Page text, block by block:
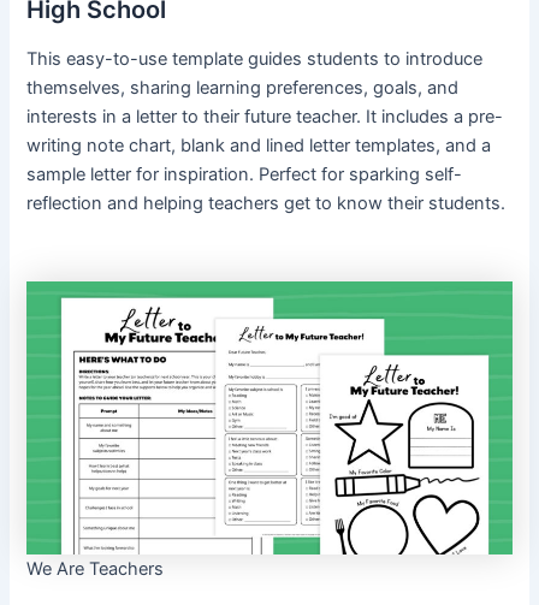
High School
This easy-to-use template guides students to introduce
themselves, sharing learning preferences, goals, and
interests in a letter to their future teacher. It includes a pre-
writing note chart, blank and lined letter templates, and a
sample letter for inspiration. Perfect for sparking self-
reflection and helping teachers get to know their students.
We Are Teachers